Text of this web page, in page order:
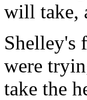
will take,
Shelley's
were
take the